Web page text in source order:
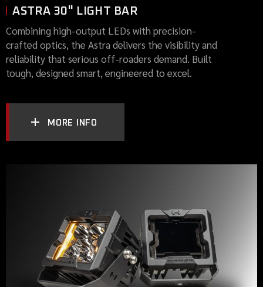
ASTRA 30" LIGHT BAR
Combining high-output LEDs with precision-
crafted optics, the Astra delivers the visibility and
reliability that serious off-roaders demand. Built
tough, designed smart, engineered to excel.
MORE INFO